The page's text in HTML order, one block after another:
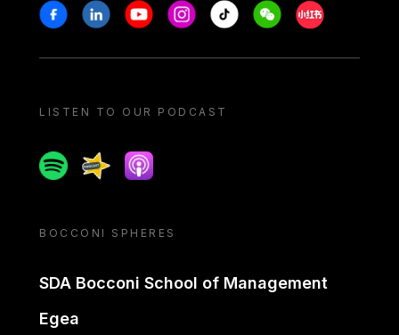
Stay in touch
FacebookLinkedinYoutubeInstagram
Tiktok WeechatXiaohongshu/
LISTEN TO OUR PODCAST
SpotifySpreakerApple podcast
BOCCONI SPHERES
SDA Bocconi School of Management
Egea